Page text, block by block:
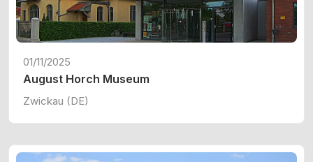
01/11/2025
August Horch Museum
Zwickau (DE)